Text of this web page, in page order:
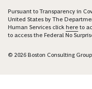
Pursuant to Transparency in
United States by The
Human Services click here to
to access the Federal No
© 2026 Boston Consulting Group